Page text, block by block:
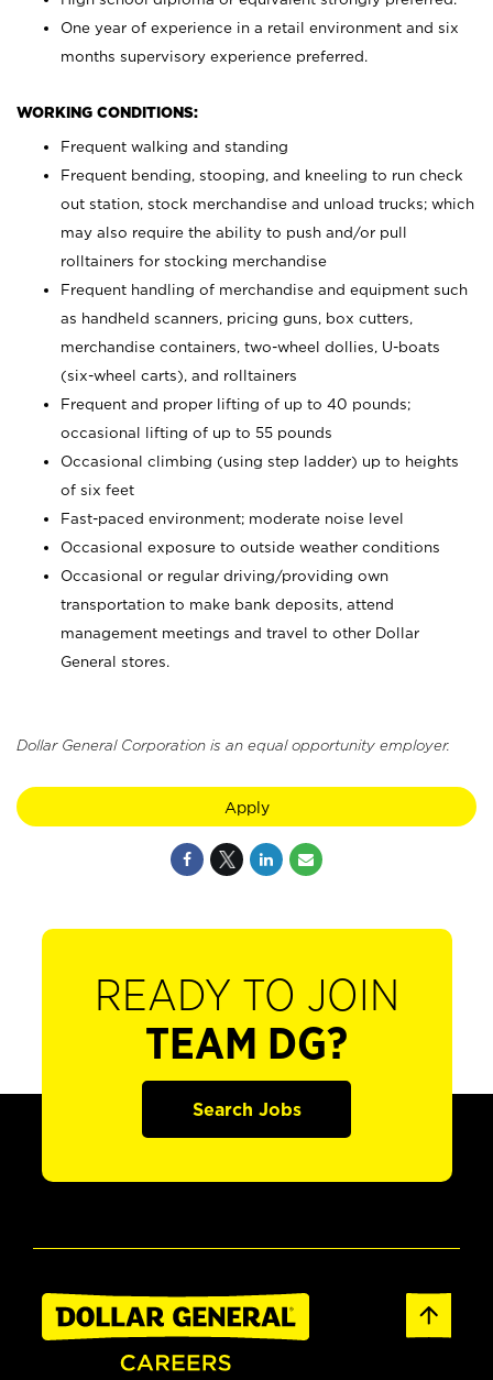
One year of experience in a retail environment and six
months supervisory experience preferred.
WORKING CONDITIONS:
Frequent walking and standing
Frequent bending, stooping, and kneeling to run check
out station, stock merchandise and unload trucks; which
may also require the ability to push and/or pull
rolltainers for stocking merchandise
Frequent handling of merchandise and equipment such
as handheld scanners, pricing guns, box cutters,
merchandise containers, two-wheel dollies, U-boats
(six-wheel carts), and rolltainers
Frequent and proper lifting of up to 40 pounds;
occasional lifting of up to 55 pounds
Occasional climbing (using step ladder) up to heights
of six feet
Fast-paced environment; moderate noise level
Occasional exposure to outside weather conditions
Occasional or regular driving/providing own
transportation to make bank deposits, attend
management meetings and travel to other Dollar
General stores.
Dollar General Corporation is an equal opportunity employer.
Apply
READY TO JOIN
TEAM DG?
Search Jobs